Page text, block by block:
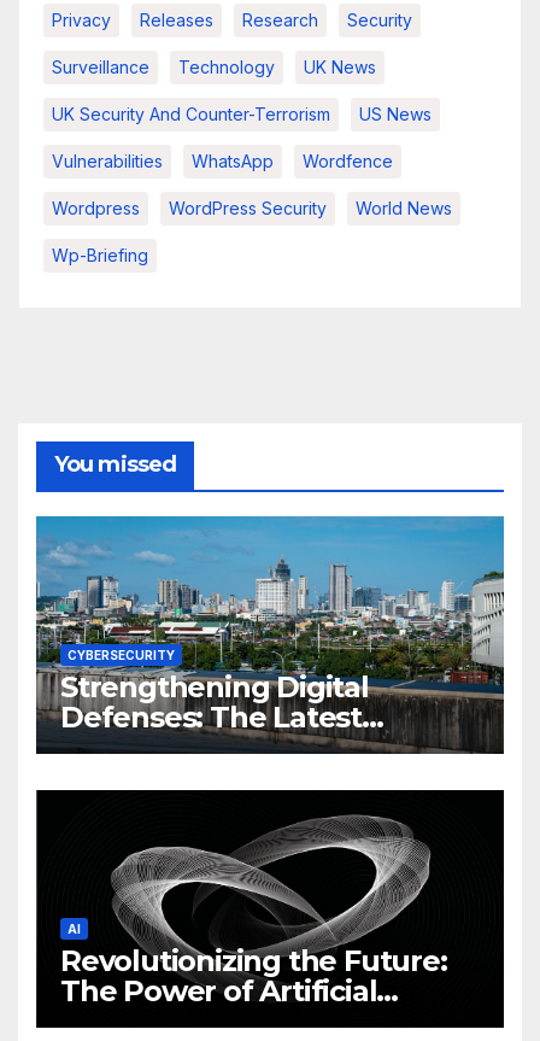
Privacy Releases Research Security
Surveillance Technology UK News
UK Security And Counter-Terrorism US News
Vulnerabilities WhatsApp Wordfence
Wordpress WordPress Security World News
Wp-Briefing
You missed
CYBERSECURITY
Strengthening Digital
Defenses: The Latest
Philippine Cybersecurity
AI
Revolutionizing the Future:
The Power of Artificial
Intelligence (AI)